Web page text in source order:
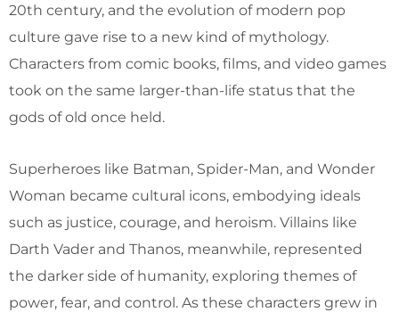
20th century, and the evolution of modern pop
culture gave rise to a new kind of mythology.
Characters from comic books, films, and video games
took on the same larger-than-life status that the
gods of old once held.
Superheroes like Batman, Spider-Man, and Wonder
Woman became cultural icons, embodying ideals
such as justice, courage, and heroism. Villains like
Darth Vader and Thanos, meanwhile, represented
the darker side of humanity, exploring themes of
power, fear, and control. As these characters grew in